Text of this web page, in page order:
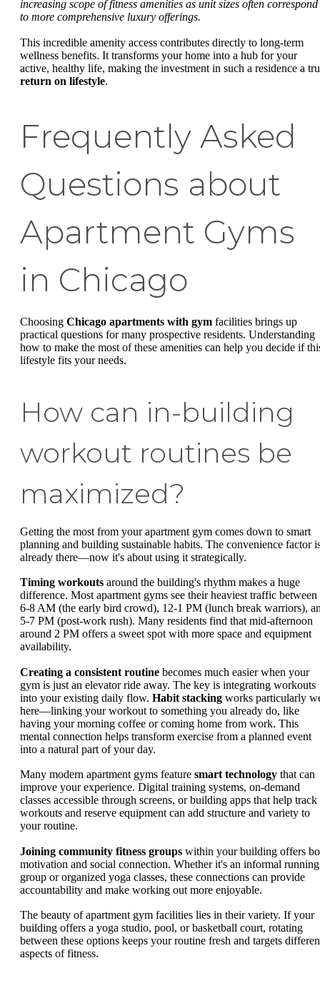
increasing scope of fitness amenities as unit sizes often correspond
to more comprehensive luxury offerings.
This incredible amenity access contributes directly to long-term
wellness benefits. It transforms your home into a hub for your
active, healthy life, making the investment in such a residence a
return on lifestyle.
Frequently Asked
Questions about
Apartment Gyms
in Chicago
Choosing Chicago apartments with gym facilities brings up
practical questions for many prospective residents. Understanding
how to make the most of these amenities can help you decide if
lifestyle fits your needs.
How can in-building
workout routines be
maximized?
Getting the most from your apartment gym comes down to smart
planning and building sustainable habits. The convenience factor
already there—now it's about using it strategically.
Timing workouts around the building's rhythm makes a huge
difference. Most apartment gyms see their heaviest traffic between
6-8 AM (the early bird crowd), 12-1 PM (lunch break warriors),
5-7 PM (post-work rush). Many residents find that mid-afternoon
around 2 PM offers a sweet spot with more space and equipment
availability.
Creating a consistent routine becomes much easier when your
gym is just an elevator ride away. The key is integrating workouts
into your existing daily flow. Habit stacking works particularly
here—linking your workout to something you already do, like
having your morning coffee or coming home from work. This
mental connection helps transform exercise from a planned event
into a natural part of your day.
Many modern apartment gyms feature smart technology that can
improve your experience. Digital training systems, on-demand
classes accessible through screens, or building apps that help track
workouts and reserve equipment can add structure and variety to
your routine.
Joining community fitness groups within your building offers
motivation and social connection. Whether it's an informal running
group or organized yoga classes, these connections can provide
accountability and make working out more enjoyable.
The beauty of apartment gym facilities lies in their variety. If your
building offers a yoga studio, pool, or basketball court, rotating
between these options keeps your routine fresh and targets
aspects of fitness.